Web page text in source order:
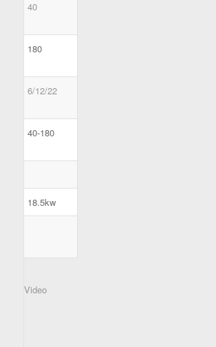
40
180
6/12/22
40-180
18.5kw
Video